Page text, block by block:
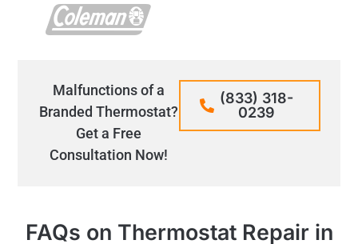
Malfunctions of a
Branded Thermostat?
Get a Free
Consultation Now!
(833) 318-
0239
FAQs on Thermostat Repair in